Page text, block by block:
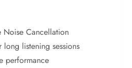
Noise Cancellation
listening sessions
performance